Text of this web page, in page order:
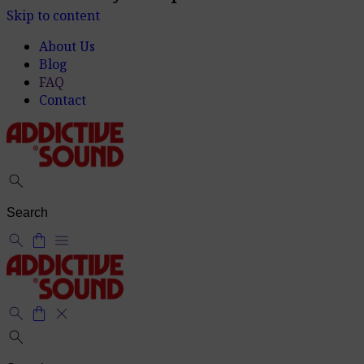
Skip to content
info14 days for product returns
About Us
Blog
FAQ
Contact
search
search shopping_bag menu
search shopping_bag close
search